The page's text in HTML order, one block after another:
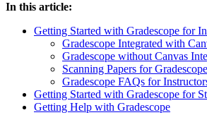
In this article:
Getting Started with Gradescope for
Gradescope Integrated with
Gradescope without Canvas
Scanning Papers for Gradescope
Gradescope FAQs for
Getting Started with Gradescope for
Getting Help with Gradescope